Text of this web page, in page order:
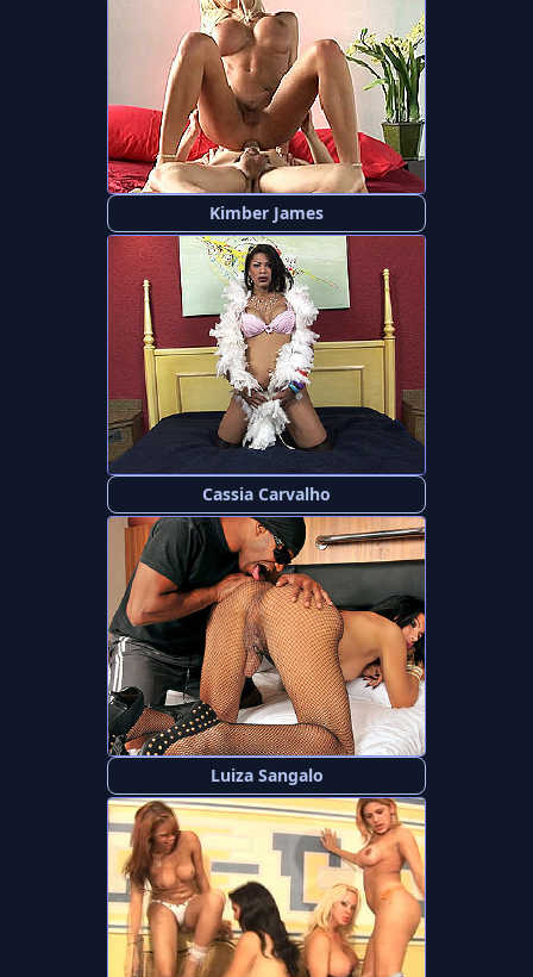
Kimber James
Cassia Carvalho
Luiza Sangalo